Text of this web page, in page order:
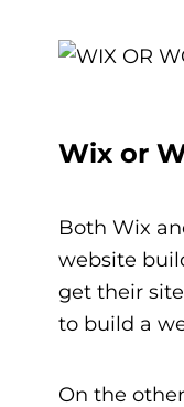
Wix or
Both Wix
website
get their
to build a
On the